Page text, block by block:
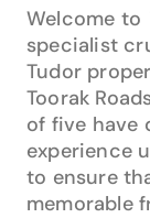
Welcome to
specialist
Tudor
Toorak
of five have
experience
to ensure
memorable